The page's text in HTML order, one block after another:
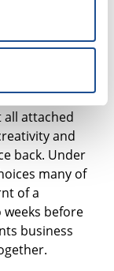
crisis...and
in the
leaders
attached
and
back. Under
many of
of a
before
business